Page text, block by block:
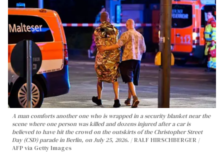
A man comforts another one who is wrapped in a security blanket near the
scene where one person was killed and dozens injured after a car is
believed to have hit the crowd on the outskirts of the Christopher Street
Day (CSD) parade in Berlin, on July 25, 2026.
RALF HIRSCHBERGER /
AFP via Getty Images